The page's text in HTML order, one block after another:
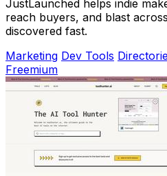
JustLaunched helps indie
reach buyers, and blast
discovered fast.
Marketing Dev Tools
Freemium